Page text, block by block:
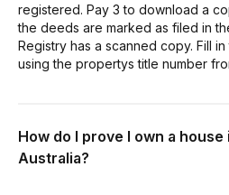
registered. Pay 3 to download a
the deeds are marked as filed in
Registry has a scanned copy. Fill
using the propertys title number
How do I prove I own a house
Australia?